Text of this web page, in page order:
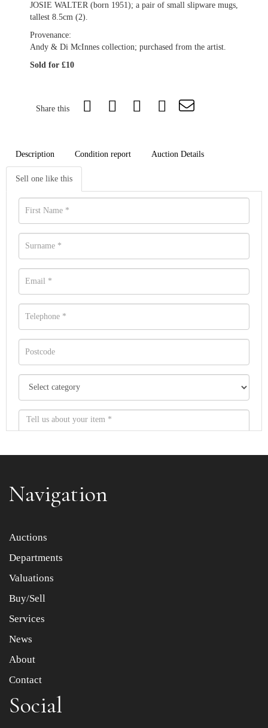
JOSIE WALTER (born 1951); a pair of small slipware mugs,
tallest 8.5cm (2).
Provenance:
Andy & Di McInnes collection; purchased from the artist.
Sold for £10
Share this
Description Condition report Auction Details
Sell one like this
Item images *
Drag and drop .jpg images here to upload, or click here
Navigation
Auctions
Departments
Valuations
Buy/Sell
Services
News
About
Contact
Social